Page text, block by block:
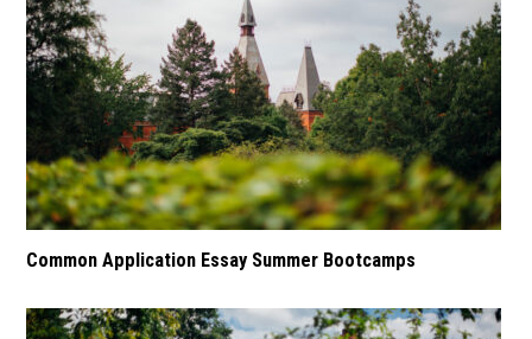
Common Application Essay Summer Bootcamps